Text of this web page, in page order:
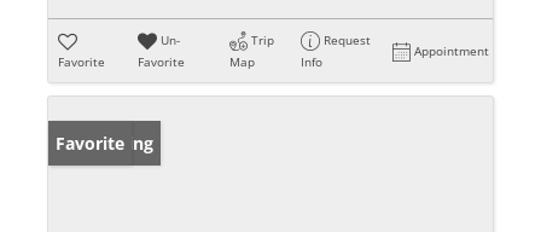
Favorite
Un-
Favorite
Trip
Map
Request
Info
Appointment
New Listing
Favorite